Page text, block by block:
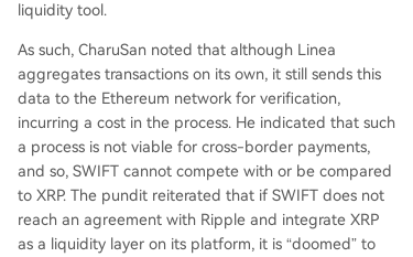
liquidity tool.
As such, CharuSan noted that although Linea
aggregates transactions on its own, it still sends this
data to the Ethereum network for verification,
incurring a cost in the process. He indicated that such
a process is not viable for cross-border payments,
and so, SWIFT cannot compete with or be compared
to XRP. The pundit reiterated that if SWIFT does not
reach an agreement with Ripple and integrate XRP
as a liquidity layer on its platform, it is “doomed” to